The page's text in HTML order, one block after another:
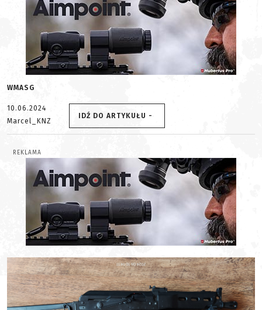
WMASG
10.06.2024
Marcel_KNZ
IDŹ DO ARTYKUŁU -
REKLAMA